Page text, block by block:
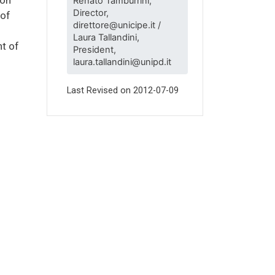
of
Director,
direttore@unicipe.it /
Laura Tallandini,
President,
laura.tallandini@unipd.it
Last Revised on 2012-07-09